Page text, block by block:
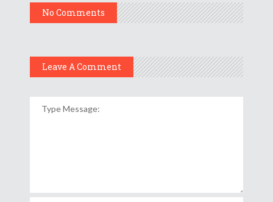
No Comments
Leave A Comment